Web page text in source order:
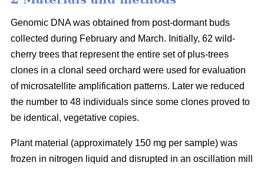
Genomic DNA was obtained from post-dormant buds
collected during February and March. Initially, 62 wild-
cherry trees that represent the entire set of plus-trees
clones in a clonal seed orchard were used for evaluation
of microsatellite amplification patterns. Later we reduced
the number to 48 individuals since some clones proved to
be identical, vegetative copies.
Plant material (approximately 150 mg per sample) was
frozen in nitrogen liquid and disrupted in an oscillation mill